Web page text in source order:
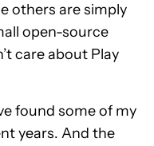
others are simply
open-source
care about Play
found some of my
years. And the